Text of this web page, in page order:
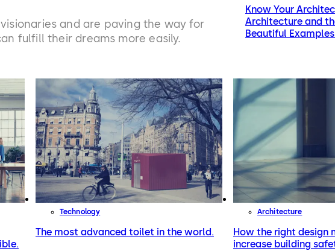
and are paving the way for
fulfill their dreams more easily.
Know Your
Architecture and
Beautiful
Technology
The most advanced toilet in the world.
Architecture
How the right design
increase building